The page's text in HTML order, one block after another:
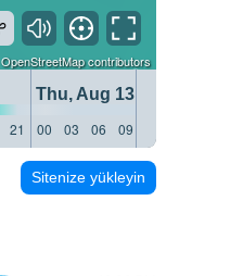
OpenStreetMapcontributors
Thu, Aug 13
21 00 03 06 09
Sitenize yükleyin